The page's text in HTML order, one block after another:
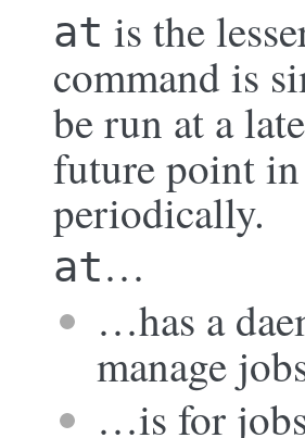
at is the
command is
be run at a
future point
periodically.
at…
…has a
manage
…is for